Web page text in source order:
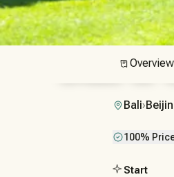
BaliOverview
Bali›
Start
100%